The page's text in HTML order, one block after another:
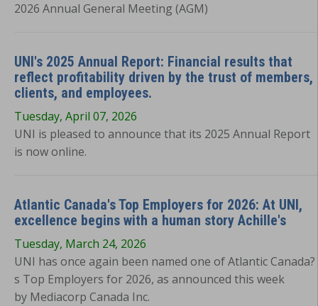
2026 Annual General Meeting (AGM)
UNI's 2025 Annual Report: Financial results that
reflect profitability driven by the trust of members,
clients, and employees.
Tuesday, April 07, 2026
UNI is pleased to announce that its 2025 Annual Report
is now online.
Atlantic Canada's Top Employers for 2026: At UNI,
excellence begins with a human story Achille's
Tuesday, March 24, 2026
UNI has once again been named one of Atlantic Canada?
s Top Employers for 2026, as announced this week
by Mediacorp Canada Inc.